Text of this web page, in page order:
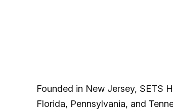
Founded in New Jersey, SETS
Florida, Pennsylvania, and